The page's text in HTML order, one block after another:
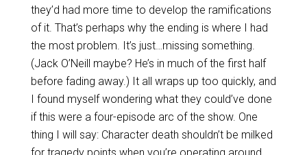
they’d had more time to develop the ramifications
of it. That’s perhaps why the ending is where I had
the most problem. It’s just…missing something.
(Jack O’Neill maybe? He’s in much of the first half
before fading away.) It all wraps up too quickly, and
I found myself wondering what they could’ve done
if this were a four-episode arc of the show. One
thing I will say: Character death shouldn’t be milked